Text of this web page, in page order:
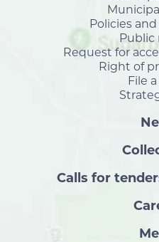
Policies
Public
Request for
Right of
File
Calls for